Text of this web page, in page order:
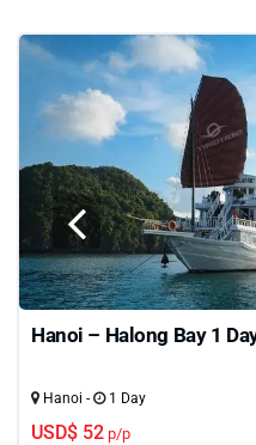
Hanoi – Halong Bay 1
Hanoi - 1 Day
USD$ 52p/p